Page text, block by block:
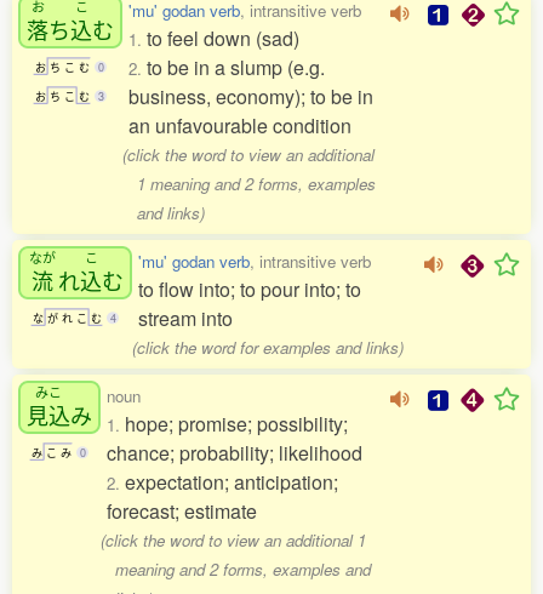
お
落ち
こ
込む
お ち こ む 0
お ち こ む 3
'mu' godan verb, intransitive verb
1. to feel down (sad)
2. to be in a slump (e.g.
business, economy); to be in
an unfavourable condition
(click the word to view an additional
1 meaning and 2 forms, examples
and links)
なが
流れ
こ
込む
な が れ こ む 4
'mu' godan verb, intransitive verb
to flow into; to pour into; to
stream into
(click the word for examples and links)
みこ
見込み
み こ み 0
noun
1. hope; promise; possibility;
chance; probability; likelihood
2. expectation; anticipation;
forecast; estimate
(click the word to view an additional 1
meaning and 2 forms, examples and